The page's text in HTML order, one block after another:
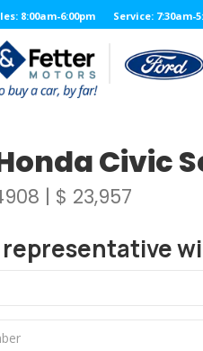
8:00am-6:00pm Service: 7:30am-
Civic
| $ 23,957
representative